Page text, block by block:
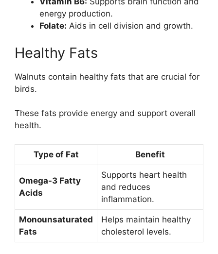
energy production.
Folate: Aids in cell division and growth.
Healthy Fats
Walnuts contain healthy fats that are crucial for
birds.
These fats provide energy and support overall
health.
Type of Fat Benefit
Omega-3 Fatty
Acids
Supports heart health
and reduces
inflammation.
Monounsaturated
Fats
Helps maintain healthy
cholesterol levels.